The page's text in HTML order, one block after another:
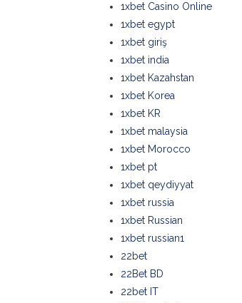
1xbet Casino Online
1xbet egypt
1xbet giriş
1xbet india
1xbet Kazahstan
1xbet Korea
1xbet KR
1xbet malaysia
1xbet Morocco
1xbet pt
1xbet qeydiyyat
1xbet russia
1xbet Russian
1xbet russian1
22bet
22Bet BD
22bet IT